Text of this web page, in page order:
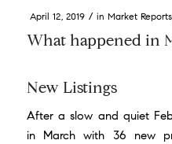
April 12, 2019 / in Market Reports,
What happened in
New Listings
After a slow and quiet
in March with 36 new